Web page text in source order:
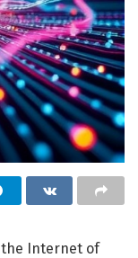
the Internet of